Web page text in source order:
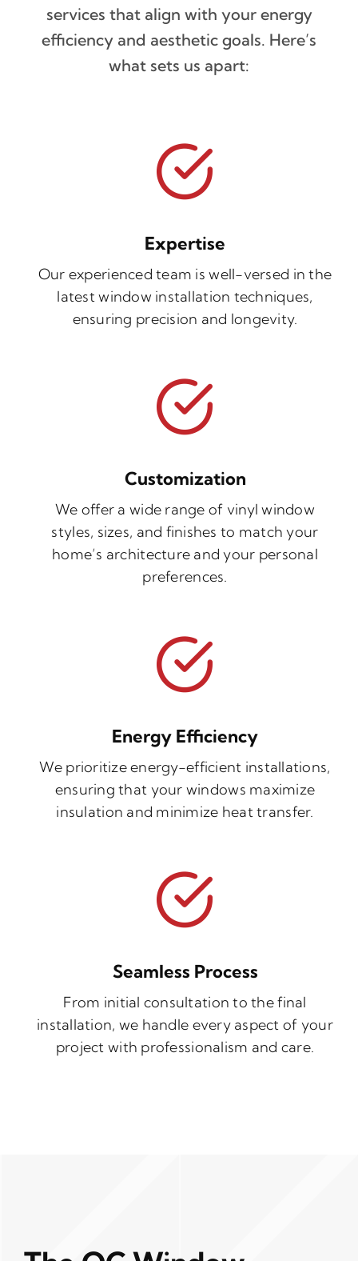
services that align with your energy
efficiency and aesthetic goals. Here’s
what sets us apart:
Expertise
Our experienced team is well-versed in the
latest window installation techniques,
ensuring precision and longevity.
Customization
We offer a wide range of vinyl window
styles, sizes, and finishes to match your
home’s architecture and your personal
preferences.
Energy Efficiency
We prioritize energy-efficient installations,
ensuring that your windows maximize
insulation and minimize heat transfer.
Seamless Process
From initial consultation to the final
installation, we handle every aspect of your
project with professionalism and care.